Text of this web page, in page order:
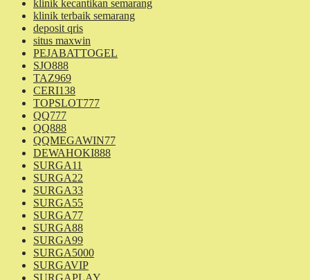
klinik kecantikan semarang
klinik terbaik semarang
deposit qris
situs maxwin
PEJABATTOGEL
SJO888
TAZ969
CERI138
TOPSLOT777
QQ777
QQ888
QQMEGAWIN77
DEWAHOKI888
SURGA11
SURGA22
SURGA33
SURGA55
SURGA77
SURGA88
SURGA99
SURGA5000
SURGAVIP